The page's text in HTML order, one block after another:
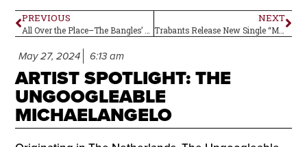
PREVIOUS
All Over the Place–The Bangles’ Debut Album Is 40!
NEXT
Trabants Release New Single “Mantra” on 7-Inch Vinyl
May 27, 2024 6:13 am
ARTIST SPOTLIGHT: THE
UNGOOGLEABLE
MICHAELANGELO